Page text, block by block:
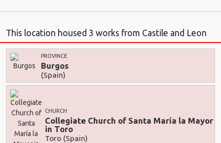
This location housed 3 works from Castile and Leon
PROVINCE
Burgos
(Spain)
CHURCH
Collegiate Church of Santa María la Mayor
in Toro
Toro (Spain)